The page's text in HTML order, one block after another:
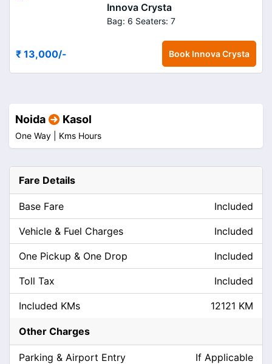
Innova Crysta
Bag: 6 Seaters: 7
₹ 13,000/- Book Innova Crysta
Noida Kasol
One Way | Kms Hours
Fare Details
Base Fare Included
Vehicle & Fuel Charges Included
One Pickup & One Drop Included
Toll Tax Included
Included KMs 12121 KM
Other Charges
Parking & Airport Entry If Applicable